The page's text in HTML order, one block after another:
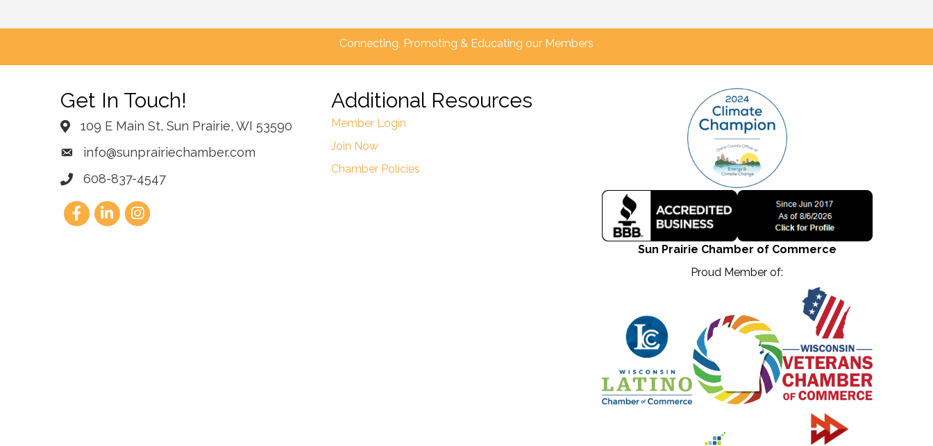
Connecting, Promoting & Educating our Members
Get In Touch!
109 E Main St, Sun Prairie, WI 53590
info@sunprairiechamber.com
608-837-4547
Additional Resources
Member Login
Join Now
Chamber Policies
Sun Prairie Chamber of Commerce
Proud Member of: